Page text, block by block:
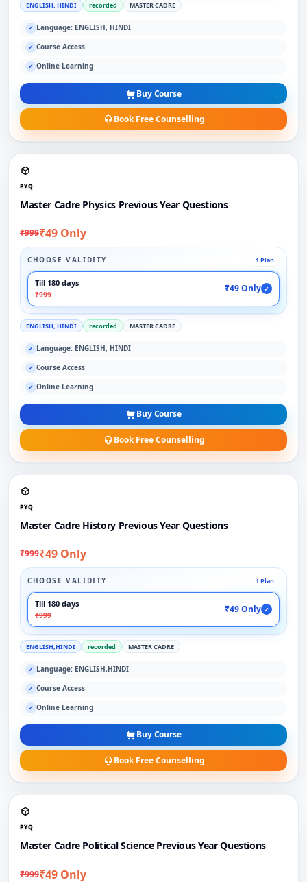
ENGLISH, HINDI recorded MASTER CADRE
✓ Language: ENGLISH, HINDI
✓ Course Access
✓ Online Learning
Buy Course
Book Free Counselling
PYQ
Master Cadre Physics Previous Year Questions
₹999₹49 Only
CHOOSE VALIDITY 1 Plan
Till 180 days
₹999
₹49 Only ✓
ENGLISH, HINDI recorded MASTER CADRE
✓ Language: ENGLISH, HINDI
✓ Course Access
✓ Online Learning
Buy Course
Book Free Counselling
PYQ
Master Cadre History Previous Year Questions
₹999₹49 Only
CHOOSE VALIDITY 1 Plan
Till 180 days
₹999
₹49 Only ✓
ENGLISH,HINDI recorded MASTER CADRE
✓ Language: ENGLISH,HINDI
✓ Course Access
✓ Online Learning
Buy Course
Book Free Counselling
PYQ
Master Cadre Political Science Previous Year Questions
₹999₹49 Only